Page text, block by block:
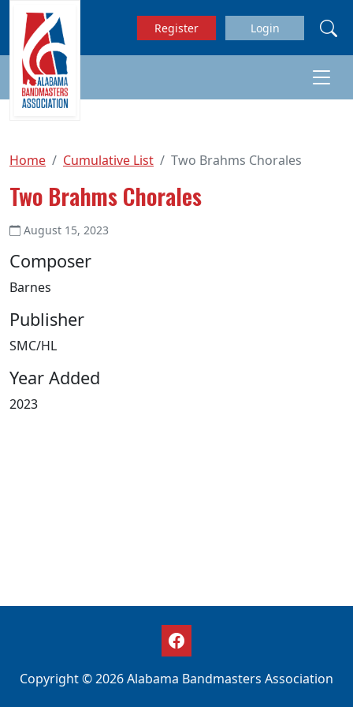
Skip to main content
Register Login
Home Cumulative List Two Brahms Chorales
Two Brahms Chorales
August 15, 2023
Composer
Barnes
Publisher
SMC/HL
Year Added
2023
Copyright © 2026 Alabama Bandmasters Association